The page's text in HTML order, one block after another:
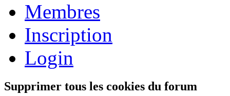
Membres
Inscription
Login
Supprimer tous les cookies du forum